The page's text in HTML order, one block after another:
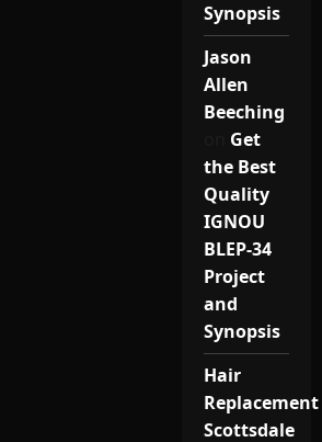
Synopsis
Jason
Allen
Beeching
Get
the Best
Quality
IGNOU
BLEP-34
Project
and
Synopsis
Hair
Replacement
Scottsdale